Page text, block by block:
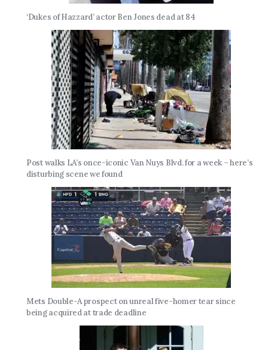
‘Dukes of Hazzard’ actor Ben Jones dead at 84
Post walks LA’s once-iconic Van Nuys Blvd. for a week – here’s
disturbing scene we found
Mets Double-A prospect on unreal five-homer tear since
being acquired at trade deadline